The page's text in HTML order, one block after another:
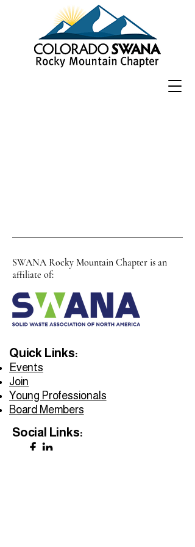
SWANA Rocky Mountain Chapter is an
affiliate of:
Quick Links:
Events
Join
Young Professionals
Board Members
Social Links: